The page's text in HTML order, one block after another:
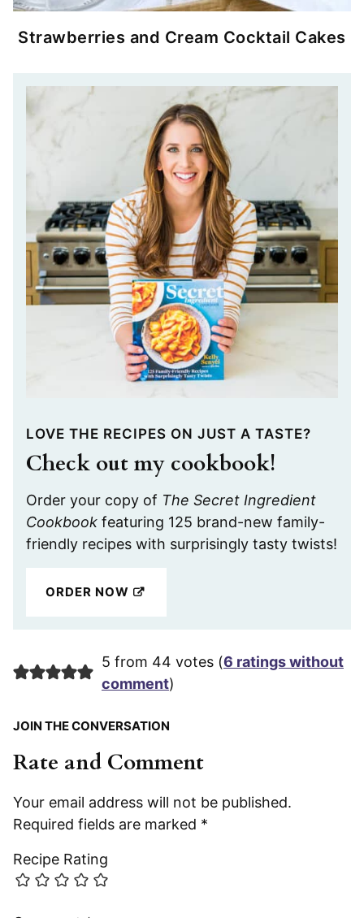
Strawberries and Cream Cocktail Cakes
LOVE THE RECIPES ON JUST A TASTE?
Check out my cookbook!
Order your copy of The Secret Ingredient
Cookbook featuring 125 brand-new family-
friendly recipes with surprisingly tasty twists!
ORDER NOW
5 from 44 votes (6 ratings without
comment)
JOIN THE CONVERSATION
Rate and Comment
Your email address will not be published.
Required fields are marked *
Recipe Rating